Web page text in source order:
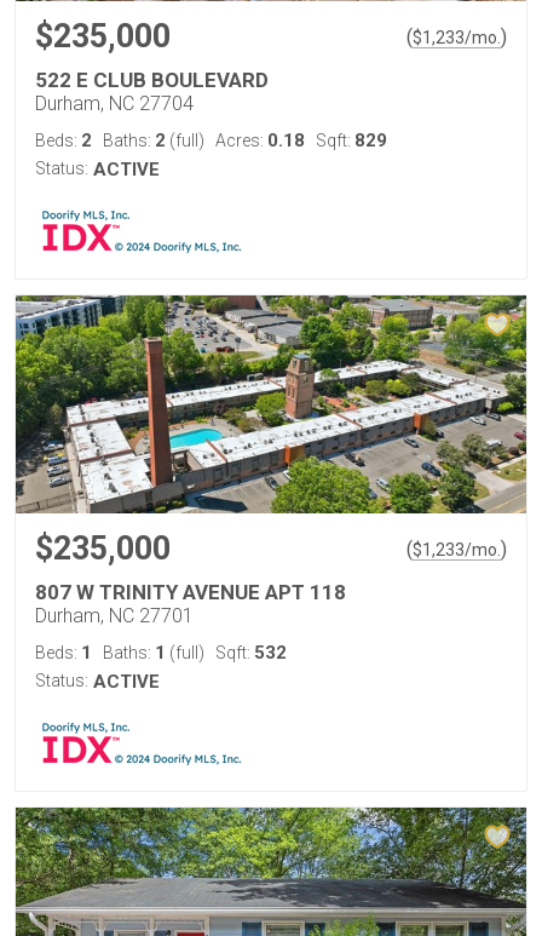
$235,000 ($1,233/mo. )
522 E CLUB BOULEVARD
Durham, NC 27704
Beds: 2 Baths: 2 (full) Acres: 0.18 Sqft: 829
Status: ACTIVE
$235,000 ($1,233/mo. )
807 W TRINITY AVENUE APT 118
Durham, NC 27701
Beds: 1 Baths: 1 (full) Sqft: 532
Status: ACTIVE